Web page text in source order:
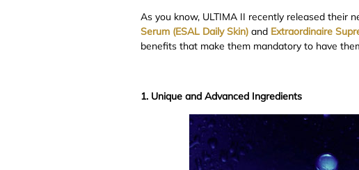
As you know, ULTIMA II recently released their
Serum (ESAL Daily Skin) and Extraordinaire
benefits that make them mandatory to have
1. Unique and Advanced Ingredients